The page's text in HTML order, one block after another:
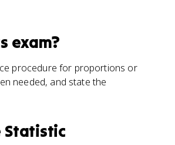
exam?
procedure for proportions or
needed, and state the
Statistic